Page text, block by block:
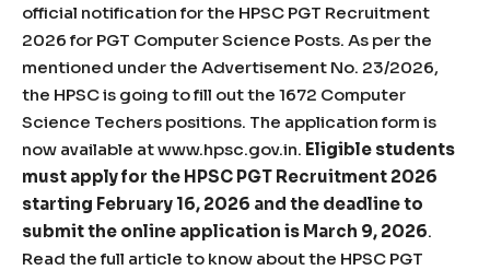
official notification for the HPSC PGT Recruitment
2026 for PGT Computer Science Posts. As per the
mentioned under the Advertisement No. 23/2026,
the HPSC is going to fill out the 1672 Computer
Science Techers positions. The application form is
now available at www.hpsc.gov.in. Eligible students
must apply for the HPSC PGT Recruitment 2026
starting February 16, 2026 and the deadline to
submit the online application is March 9, 2026.
Read the full article to know about the HPSC PGT